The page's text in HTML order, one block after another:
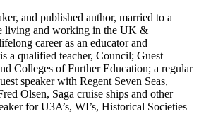
and published author, married to a
living and working in the UK &
career as an educator and
a qualified teacher, Council; Guest
Colleges of Further Education; a regular
speaker with Regent Seven Seas,
Olsen, Saga cruise ships and other
for U3A’s, WI’s, Historical Societies